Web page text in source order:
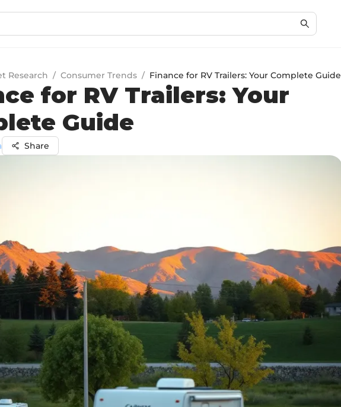
Research / Consumer Trends / Finance for RV Trailers: Your Complete Guide
for RV Trailers: Your
Guide
Share